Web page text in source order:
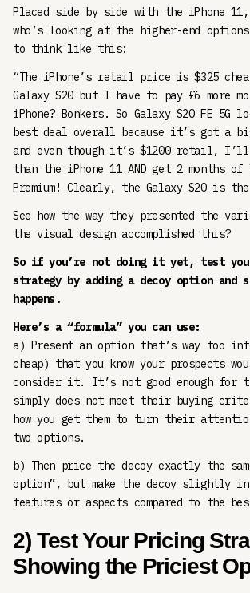
Placed side by side with the iPhone
who’s looking at the higher-end
to think like this:
“The iPhone’s retail price is $325
Galaxy S20 but I have to pay £6 more
iPhone? Bonkers. So Galaxy S20 FE 5G
best deal overall because it’s got a
and even though it’s $1200 retail, I’ll
than the iPhone 11 AND get 2 months of
Premium! Clearly, the Galaxy S20 is
See how the way they presented the
the visual design accomplished this?
So if you’re not doing it yet, test
strategy by adding a decoy option and
happens.
Here’s a “formula” you can use:
a) Present an option that’s way too
cheap) that you know your prospects
consider it. It’s not good enough for
simply does not meet their buying
how you get them to turn their
two options.
b) Then price the decoy exactly the
option”, but make the decoy slightly
features or aspects compared to the
2) Test Your Pricing
Showing the Priciest